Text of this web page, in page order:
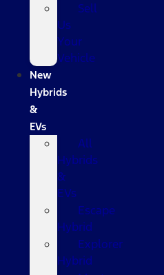
Sell
Us
Your
Vehicle
New
Hybrids
&
EVs
All
Hybrids
&
EVs
Escape
Hybrid
Explorer
Hybrid